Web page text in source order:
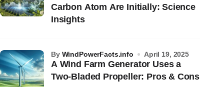
Carbon Atom Are Initially: Science
Insights
A Wind Farm Generator Uses a
Two-Bladed Propeller: Pros & Cons
by WindPowerFacts.info April 19, 2025